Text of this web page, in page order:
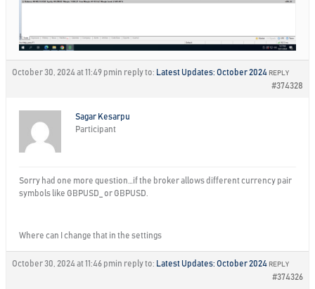
October 30, 2024 at 11:49 pmin reply to: Latest Updates: October 2024
#374328
REPLY
Sagar Kesarpu
Participant
Sorry had one more question…if the broker allows different currency pair
symbols like GBPUSD_ or GBPUSD.
Where can I change that in the settings
October 30, 2024 at 11:46 pmin reply to: Latest Updates: October 2024
#374326
REPLY